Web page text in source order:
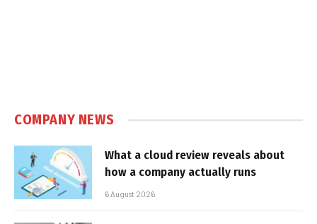
COMPANY NEWS
What a cloud review reveals about
how a company actually runs
6 August 2026